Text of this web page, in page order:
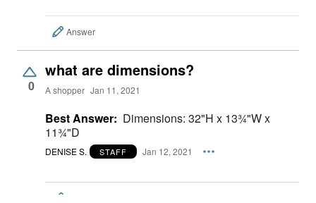
Answer
0
what are dimensions?
A shopper Jan 11, 2021
Best Answer: Dimensions: 32"H x 13¾"W x
11¾"D
DENISE S. STAFF Jan 12, 2021